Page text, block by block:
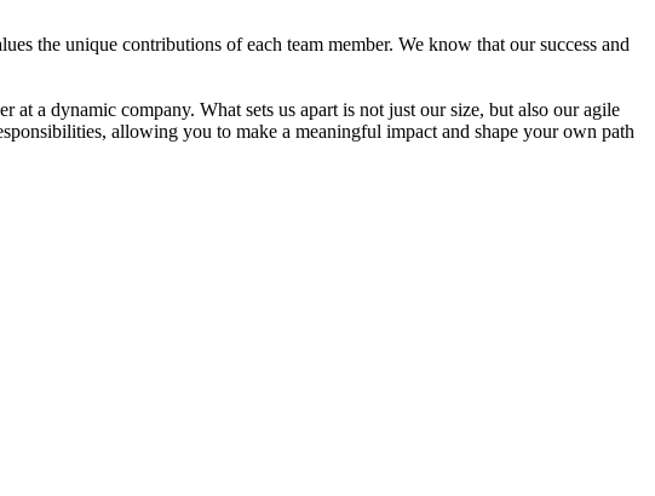
the unique contributions of each team member. We know that our success and
a dynamic company. What sets us apart is not just our size, but also our agile
allowing you to make a meaningful impact and shape your own path